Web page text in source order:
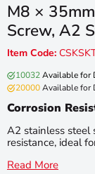
M8 ×
Screw, A2
Item Code:
10032Available for
20000Available for
Corrosion
A2 stainless steel
resistance, ideal
Read More